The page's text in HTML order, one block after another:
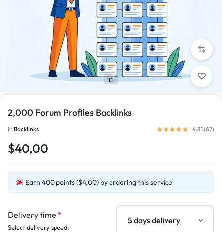
1/1
2,000 Forum Profiles Backlinks
in Backlinks 4.81 (67)
$40,00
Earn 400 points ($4,00) by ordering this service
Delivery time *
Select delivery speed: